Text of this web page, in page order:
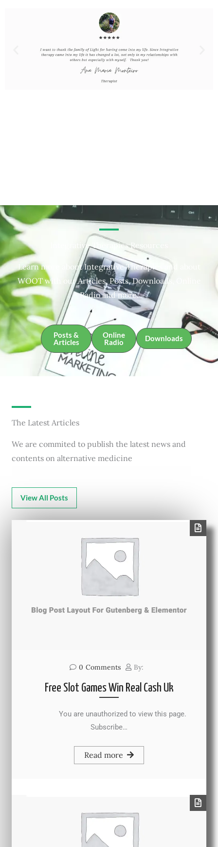
Integrative Therapies Resources
Learn more about Integrative Therapies and about
WOOT with our Articles, Posts, Downloads, Online
Radio and more.
Posts &
Articles
Online
Radio
Downloads
The Latest Articles
We are commited to publish the latest news and
contents on alternative medicine
View All Posts
0 Comments By:
Free Slot Games Win Real Cash Uk
You are unauthorized to view this page.
Subscribe…
Read more